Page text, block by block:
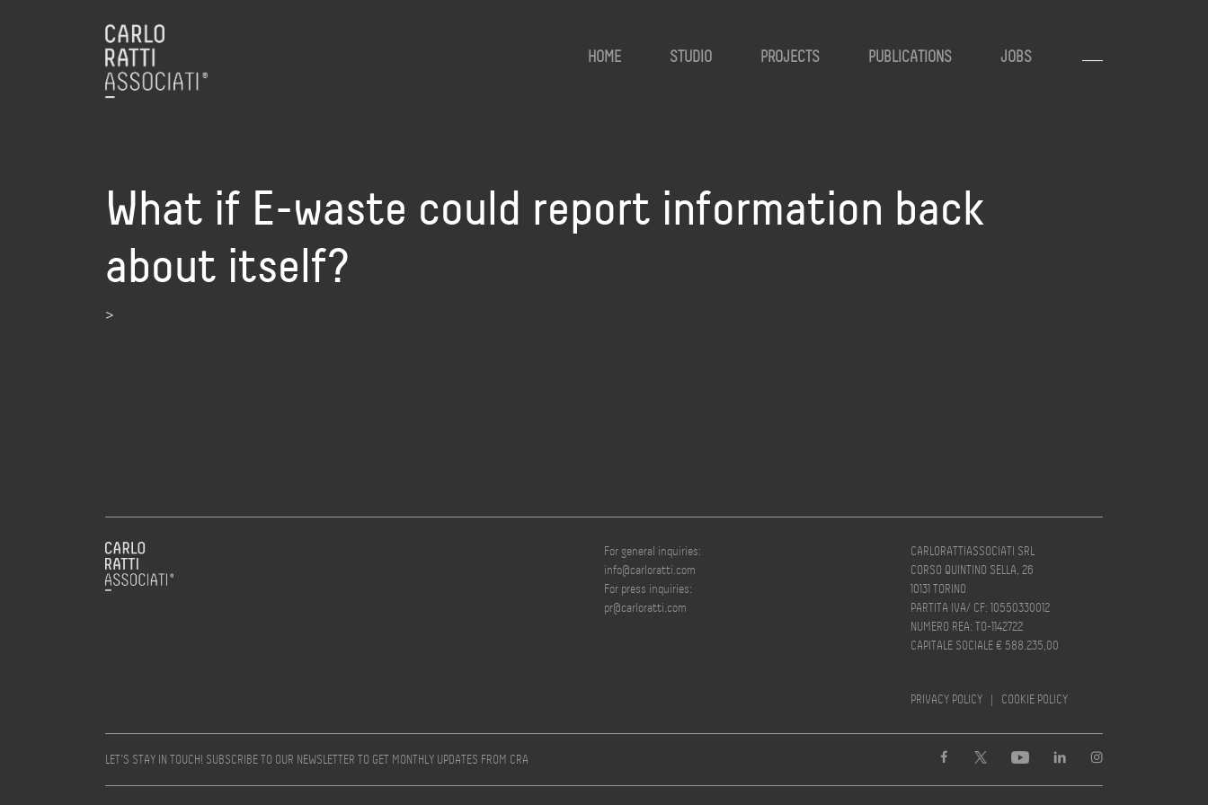
HOME STUDIO PROJECTS PUBLICATIONS JOBS
What if E-waste could report information back
about itself?
>
For general inquiries:
info@carloratti.com
For press inquiries:
pr@carloratti.com
CARLORATTIASSOCIATI SRL
CORSO QUINTINO SELLA, 26
10131 TORINO
PARTITA IVA/ CF: 10550330012
NUMERO REA: TO-1142722
CAPITALE SOCIALE € 588.235,00
PRIVACY POLICY | COOKIE POLICY
LET’S STAY IN TOUCH! SUBSCRIBE TO OUR NEWSLETTER TO GET MONTHLY UPDATES FROM CRA